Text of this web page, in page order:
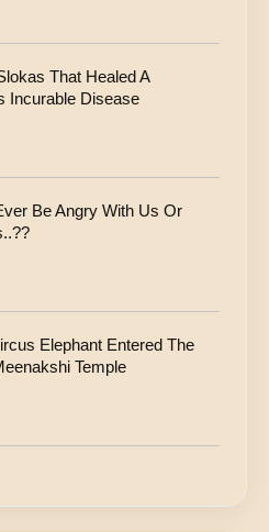
That Healed A
Incurable Disease
Be Angry With Us Or
Elephant Entered The
Temple